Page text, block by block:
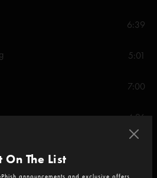
6:39
5:01
7:00
4:26
On The List